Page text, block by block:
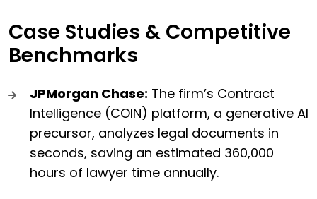
Case Studies & Competitive
Benchmarks
JPMorgan Chase: The firm’s Contract
Intelligence (COIN) platform, a generative AI
precursor, analyzes legal documents in
seconds, saving an estimated 360,000
hours of lawyer time annually.